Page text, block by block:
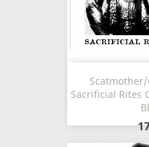
Scatmother/
Sacrificial Rites